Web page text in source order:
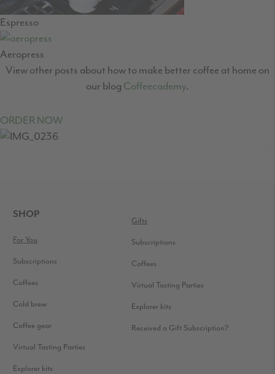
Espresso
Aeropress
View other posts about how to make better coffee at home on
our blog Coffeecademy.
ORDER NOW
FOOTER
SHOP
For You
Subscriptions
Coffees
Cold brew
Coffee gear
Virtual Tasting Parties
Explorer kits
Gifts
Subscriptions
Coffees
Virtual Tasting Parties
Explorer kits
Received a Gift Subscription?